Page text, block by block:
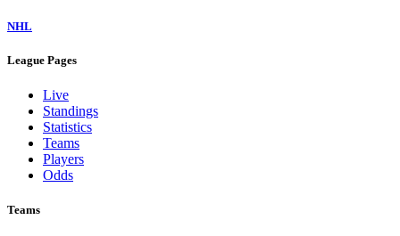
NHL
League Pages
Live
Standings
Statistics
Teams
Players
Odds
Teams